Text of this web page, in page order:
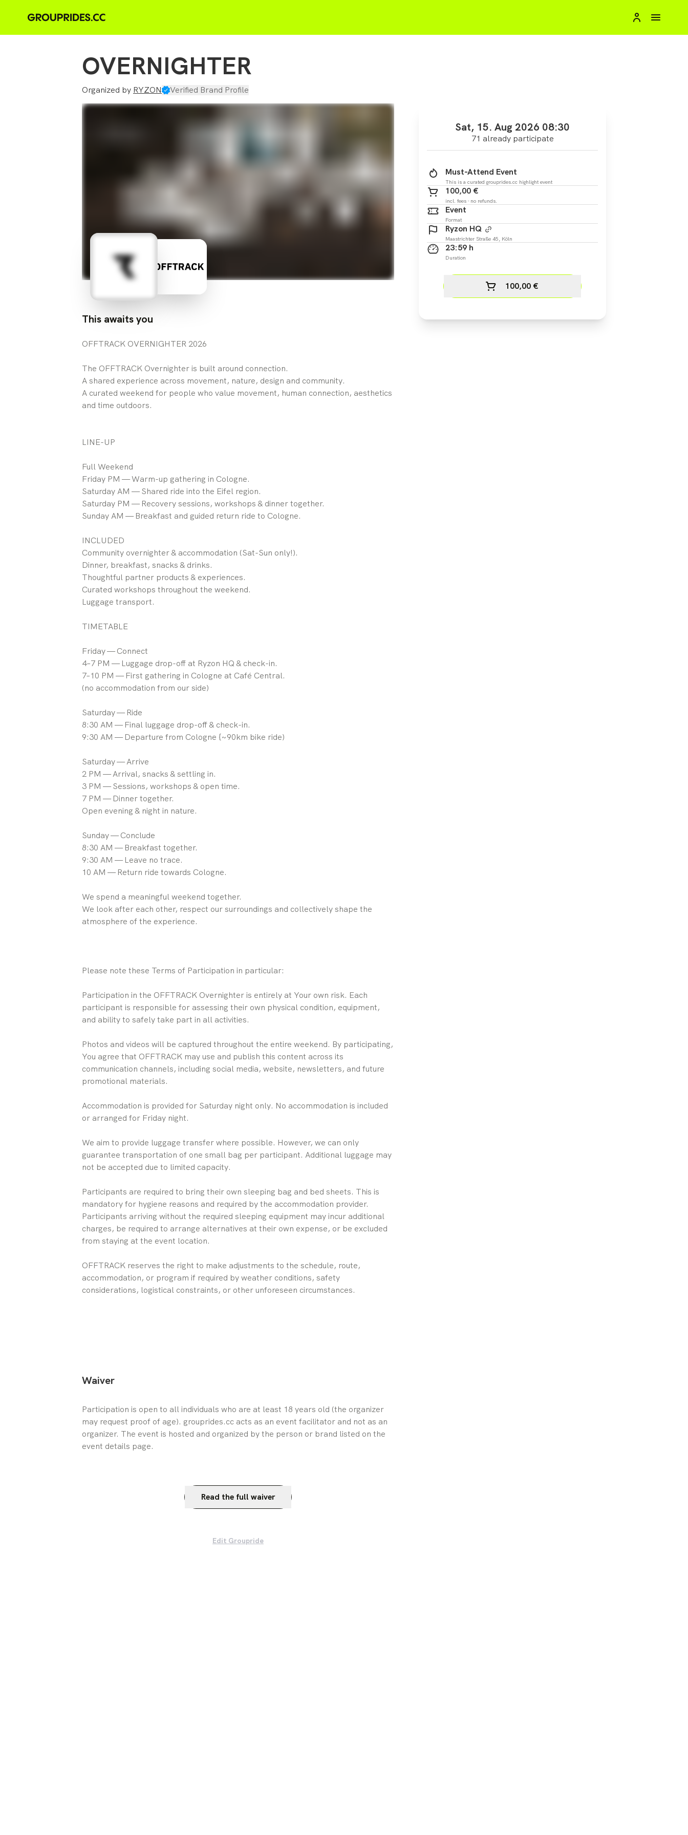
OVERNIGHTER
Organized by RYZON Verified Brand Profile
This awaits you
OFFTRACK OVERNIGHTER 2026
The OFFTRACK Overnighter is built around connection.
A shared experience across movement, nature, design and community.
A curated weekend for people who value movement, human connection, aesthetics
and time outdoors.
LINE-UP
Full Weekend
Friday PM — Warm-up gathering in Cologne.
Saturday AM — Shared ride into the Eifel region.
Saturday PM — Recovery sessions, workshops & dinner together.
Sunday AM — Breakfast and guided return ride to Cologne.
INCLUDED
Community overnighter & accommodation (Sat-Sun only!).
Dinner, breakfast, snacks & drinks.
Thoughtful partner products & experiences.
Curated workshops throughout the weekend.
Luggage transport.
TIMETABLE
Friday — Connect
4–7 PM — Luggage drop-off at Ryzon HQ & check-in.
7–10 PM — First gathering in Cologne at Café Central.
(no accommodation from our side)
Saturday — Ride
8:30 AM — Final luggage drop-off & check-in.
9:30 AM — Departure from Cologne {~90km bike ride)
Saturday — Arrive
2 PM — Arrival, snacks & settling in.
3 PM — Sessions, workshops & open time.
7 PM — Dinner together.
Open evening & night in nature.
Sunday — Conclude
8:30 AM — Breakfast together.
9:30 AM — Leave no trace.
10 AM — Return ride towards Cologne.
We spend a meaningful weekend together.
We look after each other, respect our surroundings and collectively shape the
atmosphere of the experience.
Please note these Terms of Participation in particular:
Participation in the OFFTRACK Overnighter is entirely at Your own risk. Each
participant is responsible for assessing their own physical condition, equipment,
and ability to safely take part in all activities.
Photos and videos will be captured throughout the entire weekend. By participating,
You agree that OFFTRACK may use and publish this content across its
communication channels, including social media, website, newsletters, and future
promotional materials.
Accommodation is provided for Saturday night only. No accommodation is included
or arranged for Friday night.
We aim to provide luggage transfer where possible. However, we can only
guarantee transportation of one small bag per participant. Additional luggage may
not be accepted due to limited capacity.
Participants are required to bring their own sleeping bag and bed sheets. This is
mandatory for hygiene reasons and required by the accommodation provider.
Participants arriving without the required sleeping equipment may incur additional
charges, be required to arrange alternatives at their own expense, or be excluded
from staying at the event location.
OFFTRACK reserves the right to make adjustments to the schedule, route,
accommodation, or program if required by weather conditions, safety
considerations, logistical constraints, or other unforeseen circumstances.
Waiver
Participation is open to all individuals who are at least 18 years old (the organizer
may request proof of age). grouprides.cc acts as an event facilitator and not as an
organizer. The event is hosted and organized by the person or brand listed on the
event details page.
Read the full waiver
Edit Groupride
Sat, 15. Aug 2026 08:30
71 already participate
Must-Attend Event
This is a curated grouprides.cc highlight event
100,00 €
incl. fees - no refunds.
Event
Format
Ryzon HQ
Maastrichter Straße 45, Köln
23:59 h
Duration
100,00 €